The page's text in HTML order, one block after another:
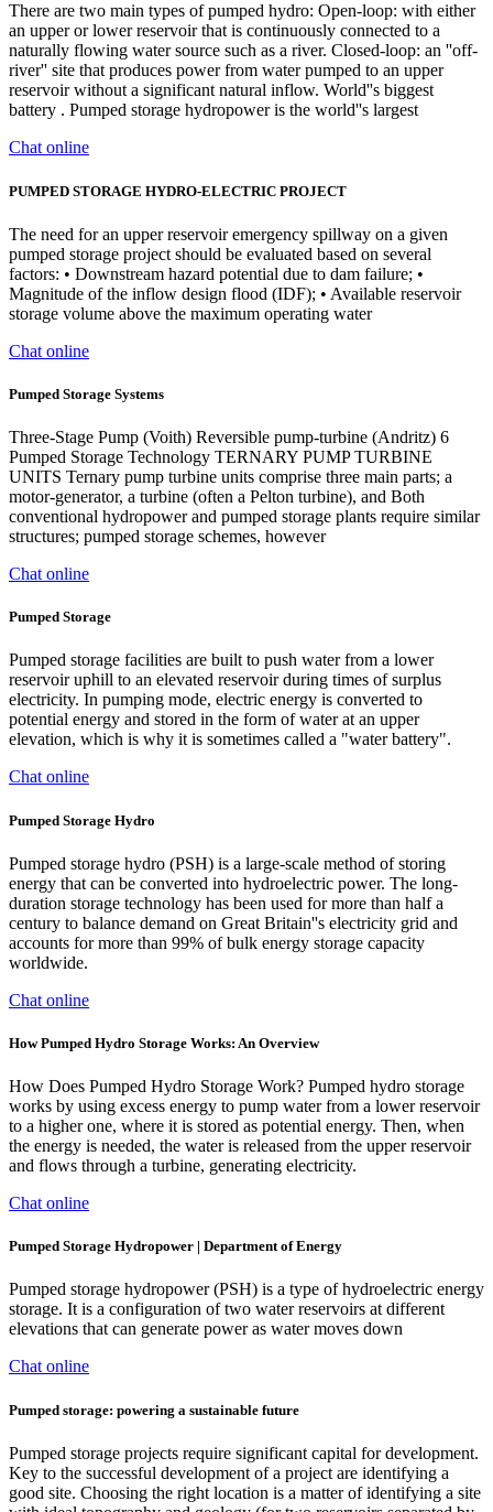
There are two main types of pumped hydro:‍ ‍Open-loop: with either
an upper or lower reservoir that is continuously connected to a
naturally flowing water source such as a river. Closed-loop: an ''off-
river'' site that produces power from water pumped to an upper
reservoir without a significant natural inflow. World''s biggest
battery . Pumped storage hydropower is the world''s largest
Chat online
PUMPED STORAGE HYDRO-ELECTRIC PROJECT
The need for an upper reservoir emergency spillway on a given
pumped storage project should be evaluated based on several
factors: • Downstream hazard potential due to dam failure; •
Magnitude of the inflow design flood (IDF); • Available reservoir
storage volume above the maximum operating water
Chat online
Pumped Storage Systems
Three-Stage Pump (Voith) Reversible pump-turbine (Andritz) 6
Pumped Storage Technology TERNARY PUMP TURBINE
UNITS Ternary pump turbine units comprise three main parts; a
motor-generator, a turbine (often a Pelton turbine), and Both
conventional hydropower and pumped storage plants require similar
structures; pumped storage schemes, however
Chat online
Pumped Storage
Pumped storage facilities are built to push water from a lower
reservoir uphill to an elevated reservoir during times of surplus
electricity. In pumping mode, electric energy is converted to
potential energy and stored in the form of water at an upper
elevation, which is why it is sometimes called a "water battery".
Chat online
Pumped Storage Hydro
Pumped storage hydro (PSH) is a large-scale method of storing
energy that can be converted into hydroelectric power. The long-
duration storage technology has been used for more than half a
century to balance demand on Great Britain''s electricity grid and
accounts for more than 99% of bulk energy storage capacity
worldwide.
Chat online
How Pumped Hydro Storage Works: An Overview
How Does Pumped Hydro Storage Work? Pumped hydro storage
works by using excess energy to pump water from a lower reservoir
to a higher one, where it is stored as potential energy. Then, when
the energy is needed, the water is released from the upper reservoir
and flows through a turbine, generating electricity.
Chat online
Pumped Storage Hydropower | Department of Energy
Pumped storage hydropower (PSH) is a type of hydroelectric energy
storage. It is a configuration of two water reservoirs at different
elevations that can generate power as water moves down
Chat online
Pumped storage: powering a sustainable future
Pumped storage projects require significant capital for development.
Key to the successful development of a project are identifying a
good site. Choosing the right location is a matter of identifying a site